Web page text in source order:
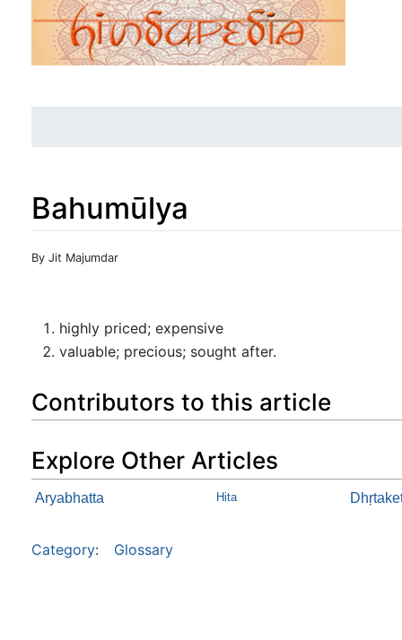
Bahumūlya
Jump to:navigation
By Jit Majumdar
highly priced; expensive
valuable; precious; sought after.
Contributors to this article
Explore Other Articles
Aryabhatta Hita
Category: Glossary